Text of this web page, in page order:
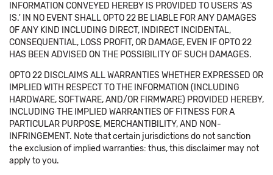
INFORMATION CONVEYED HEREBY IS PROVIDED TO USERS 'AS
IS.' IN NO EVENT SHALL OPTO 22 BE LIABLE FOR ANY DAMAGES
OF ANY KIND INCLUDING DIRECT, INDIRECT INCIDENTAL,
CONSEQUENTIAL, LOSS PROFIT, OR DAMAGE, EVEN IF OPTO 22
HAS BEEN ADVISED ON THE POSSIBILITY OF SUCH DAMAGES.
OPTO 22 DISCLAIMS ALL WARRANTIES WHETHER EXPRESSED OR
IMPLIED WITH RESPECT TO THE INFORMATION (INCLUDING
HARDWARE, SOFTWARE, AND/OR FIRMWARE) PROVIDED HEREBY,
INCLUDING THE IMPLIED WARRANTIES OF FITNESS FOR A
PARTICULAR PURPOSE, MERCHANTIBILITY, AND NON-
INFRINGEMENT. Note that certain jurisdictions do not sanction
the exclusion of implied warranties: thus, this disclaimer may not
apply to you.